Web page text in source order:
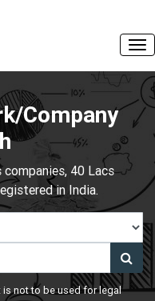
Company
40 Lacs
in India.
is not to be used for legal